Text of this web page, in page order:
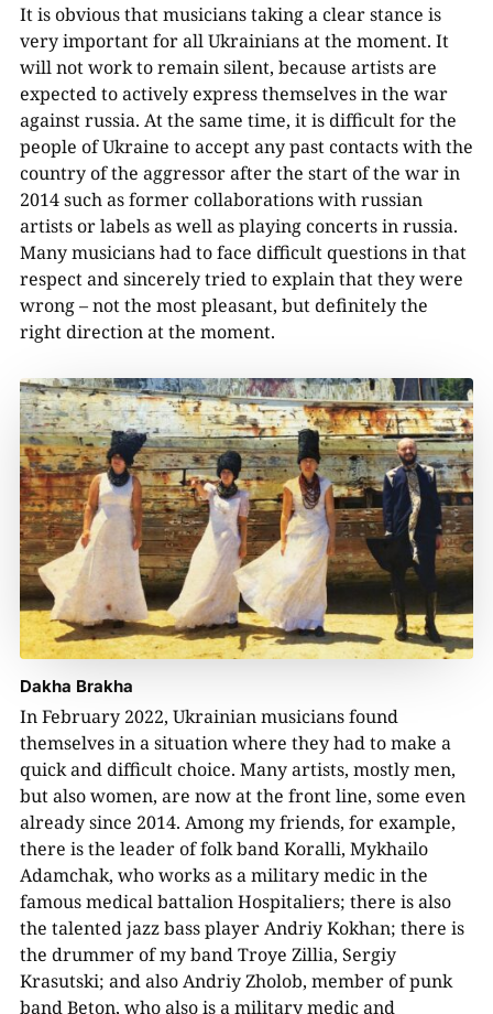
It is obvious that musicians taking a clear stance is
very important for all Ukrainians at the moment. It
will not work to remain silent, because artists are
expected to actively express themselves in the war
against russia. At the same time, it is difficult for the
people of Ukraine to accept any past contacts with the
country of the aggressor after the start of the war in
2014 such as former collaborations with russian
artists or labels as well as playing concerts in russia.
Many musicians had to face difficult questions in that
respect and sincerely tried to explain that they were
wrong – not the most pleasant, but definitely the
right direction at the moment.
Dakha Brakha
In February 2022, Ukrainian musicians found
themselves in a situation where they had to make a
quick and difficult choice. Many artists, mostly men,
but also women, are now at the front line, some even
already since 2014. Among my friends, for example,
there is the leader of folk band Koralli, Mykhailo
Adamchak, who works as a military medic in the
famous medical battalion Hospitaliers; there is also
the talented jazz bass player Andriy Kokhan; there is
the drummer of my band Troye Zillia, Sergiy
Krasutski; and also Andriy Zholob, member of punk
band Beton, who also is a military medic and